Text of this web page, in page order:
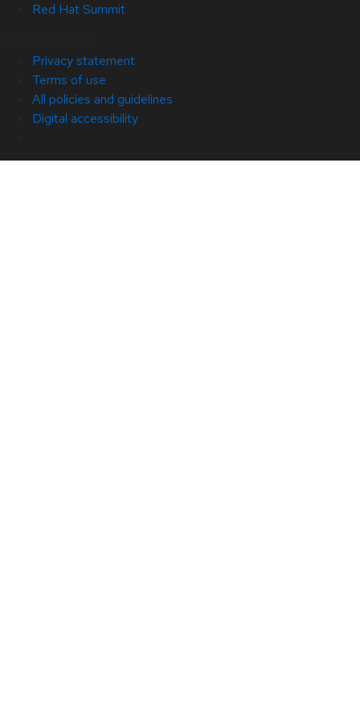
Red Hat Summit
Privacy statement
Terms of use
All policies and guidelines
Digital accessibility